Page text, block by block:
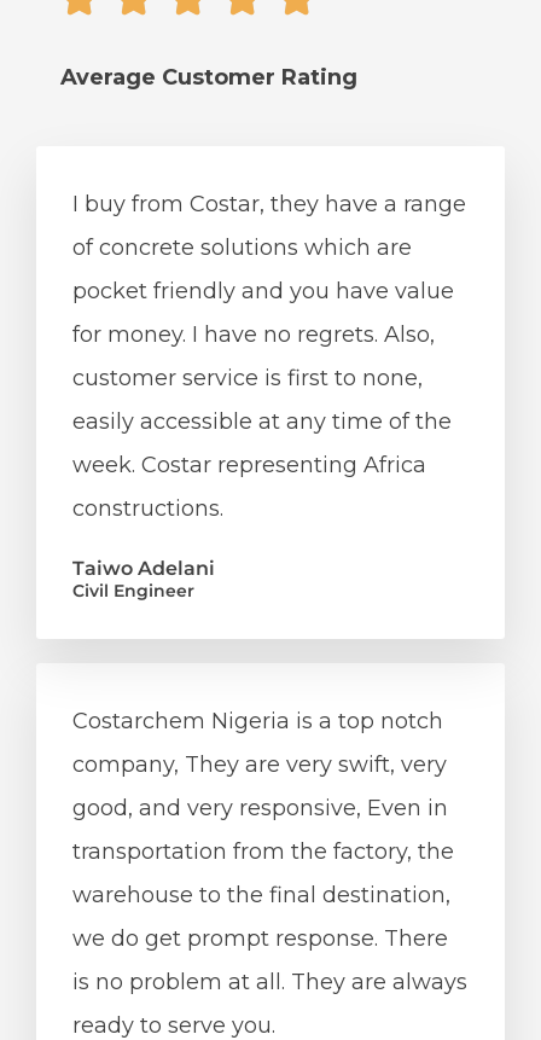
Average Сustomer Rating
I buy from Costar, they have a range
of concrete solutions which are
pocket friendly and you have value
for money. I have no regrets. Also,
customer service is first to none,
easily accessible at any time of the
week. Costar representing Africa
constructions.
Taiwo Adelani
Civil Engineer
Costarchem Nigeria is a top notch
company, They are very swift, very
good, and very responsive, Even in
transportation from the factory, the
warehouse to the final destination,
we do get prompt response. There
is no problem at all. They are always
ready to serve you.